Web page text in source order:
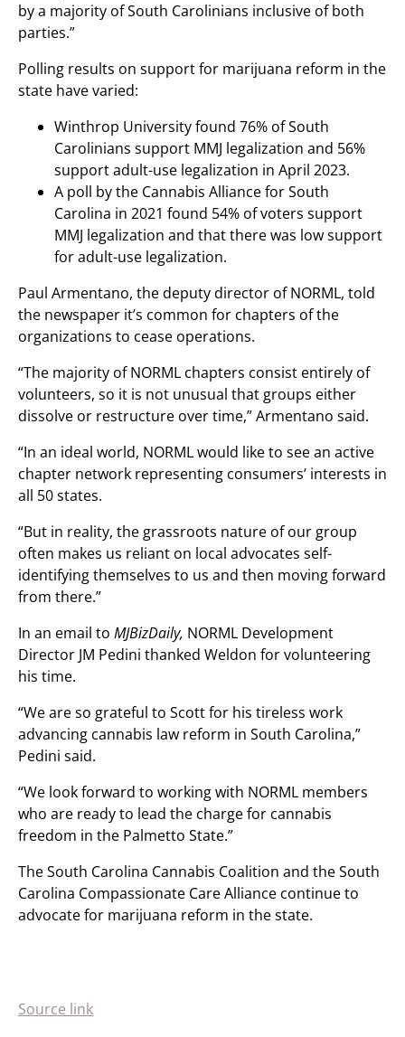
by a majority of South Carolinians inclusive of both
parties.”
Polling results on support for marijuana reform in the
state have varied:
Winthrop University found 76% of South
Carolinians support MMJ legalization and 56%
support adult-use legalization in April 2023.
A poll by the Cannabis Alliance for South
Carolina in 2021 found 54% of voters support
MMJ legalization and that there was low support
for adult-use legalization.
Paul Armentano, the deputy director of NORML, told
the newspaper it’s common for chapters of the
organizations to cease operations.
“The majority of NORML chapters consist entirely of
volunteers, so it is not unusual that groups either
dissolve or restructure over time,” Armentano said.
“In an ideal world, NORML would like to see an active
chapter network representing consumers’ interests in
all 50 states.
“But in reality, the grassroots nature of our group
often makes us reliant on local advocates self-
identifying themselves to us and then moving forward
from there.”
In an email to MJBizDaily, NORML Development
Director JM Pedini thanked Weldon for volunteering
his time.
“We are so grateful to Scott for his tireless work
advancing cannabis law reform in South Carolina,”
Pedini said.
“We look forward to working with NORML members
who are ready to lead the charge for cannabis
freedom in the Palmetto State.”
The South Carolina Cannabis Coalition and the South
Carolina Compassionate Care Alliance continue to
advocate for marijuana reform in the state.
Source link